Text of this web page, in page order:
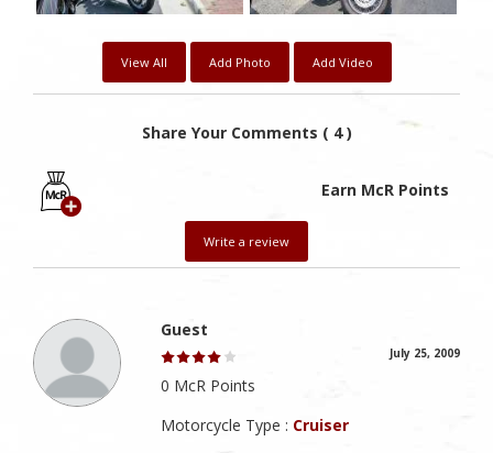
View All Add Photo Add Video
Share Your Comments ( 4 )
Earn McR Points
Write a review
Guest
July 25, 2009
0 McR Points
Motorcycle Type : Cruiser